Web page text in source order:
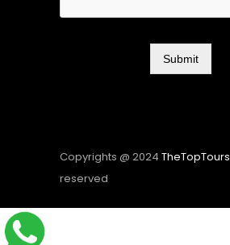
Submit
Copyrights @ 2024 TheTopTours
reserved